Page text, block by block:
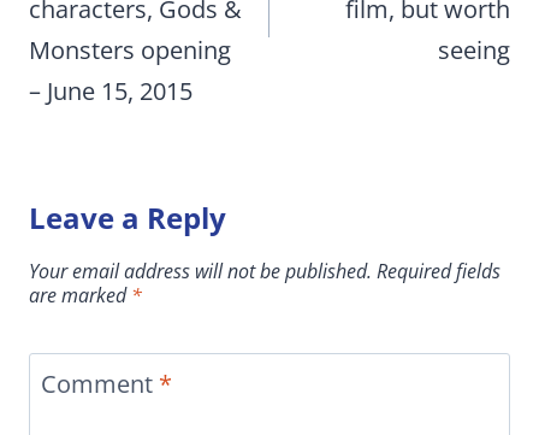
characters, Gods &
Monsters opening
– June 15, 2015
film, but worth
seeing
Leave a Reply
Your email address will not be published. Required fields
are marked*
Comment *